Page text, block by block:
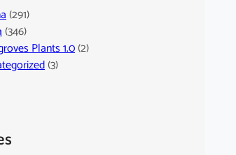
(291)
(346)
Plants 1.0(2)
(3)